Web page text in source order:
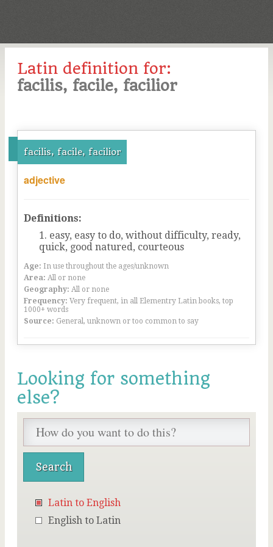
Latin definition for:
facilis, facile, facilior
facilis, facile, facilior
adjective
Definitions:
easy, easy to do, without difficulty, ready,
quick, good natured, courteous
Age: In use throughout the ages/unknown
Area: All or none
Geography: All or none
Frequency: Very frequent, in all Elementry Latin books, top
1000+ words
Source: General, unknown or too common to say
Looking for something
else?
Latin to English
English to Latin